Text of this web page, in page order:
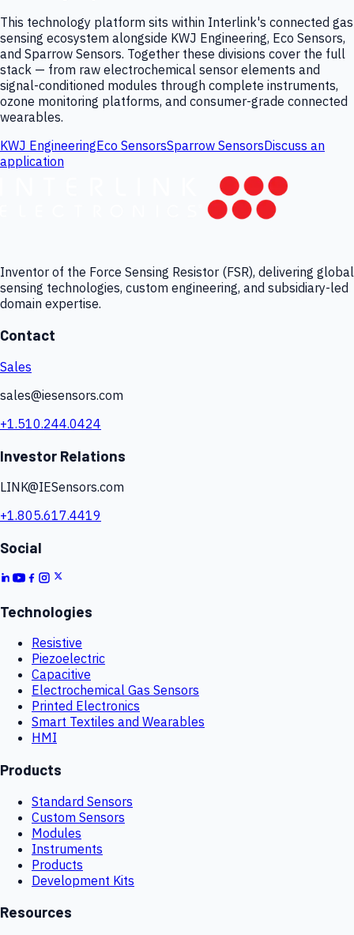
This technology platform sits within Interlink's connected gas
sensing ecosystem alongside KWJ Engineering, Eco Sensors,
and Sparrow Sensors. Together these divisions cover the full
stack — from raw electrochemical sensor elements and
signal-conditioned modules through complete instruments,
ozone monitoring platforms, and consumer-grade connected
wearables.
KWJ EngineeringEco SensorsSparrow SensorsDiscuss an
application
Inventor of the Force Sensing Resistor (FSR), delivering global
sensing technologies, custom engineering, and subsidiary-led
domain expertise.
Contact
Sales
sales@iesensors.com
+1.510.244.0424
Investor Relations
LINK@IESensors.com
+1.805.617.4419
Social
Technologies
Resistive
Piezoelectric
Capacitive
Electrochemical Gas Sensors
Printed Electronics
Smart Textiles and Wearables
HMI
Products
Standard Sensors
Custom Sensors
Modules
Instruments
Products
Development Kits
Resources